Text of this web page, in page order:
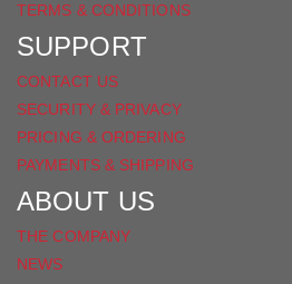
TERMS & CONDITIONS
SUPPORT
CONTACT US
SECURITY & PRIVACY
PRICING & ORDERING
PAYMENTS & SHIPPING
ABOUT US
THE COMPANY
NEWS